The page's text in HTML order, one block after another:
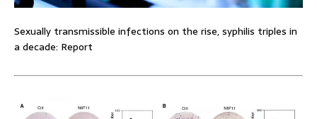
Sexually transmissible infections on the rise, syphilis triples in
a decade: Report